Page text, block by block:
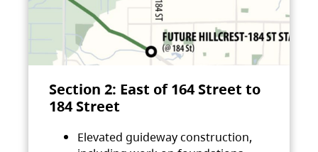
Section 2: East of 164 Street to
184 Street
Elevated guideway construction,